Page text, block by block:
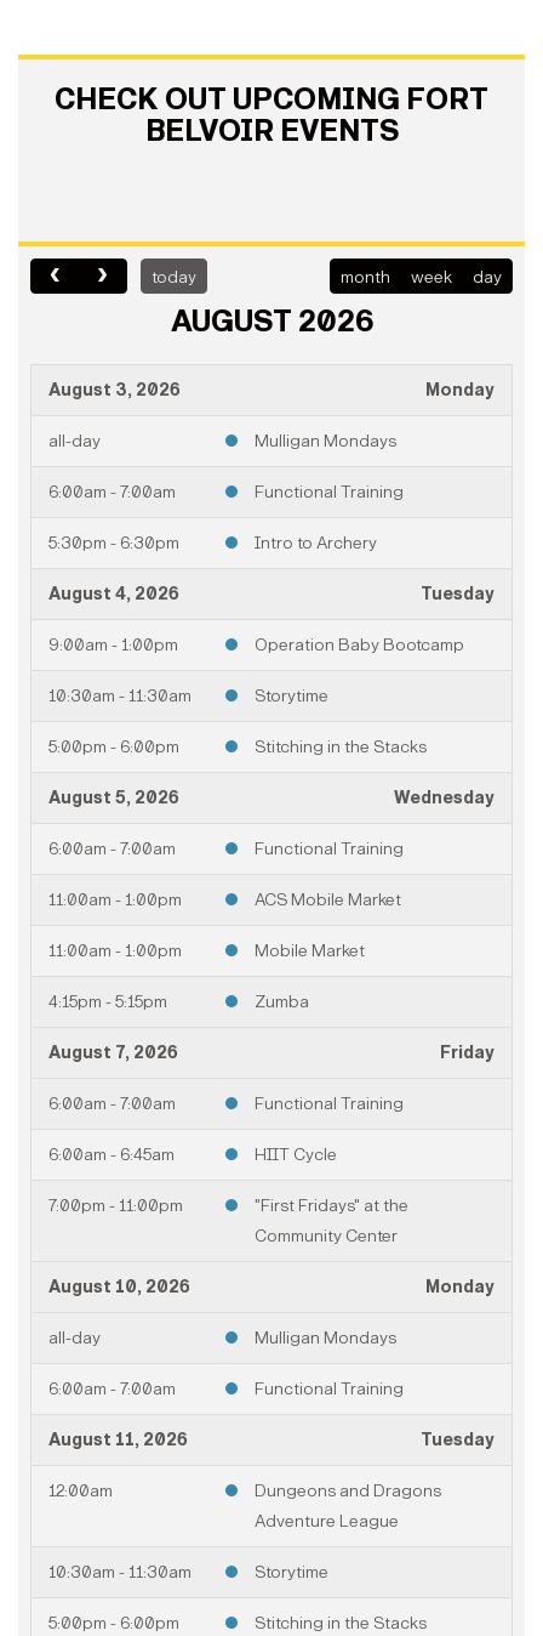
CHECK OUT UPCOMING FORT
BELVOIR EVENTS
today month week day
AUGUST 2026
August 3, 2026 Monday
all-day Mulligan Mondays
6:00am - 7:00am Functional Training
5:30pm - 6:30pm Intro to Archery
August 4, 2026 Tuesday
9:00am - 1:00pm Operation Baby Bootcamp
10:30am - 11:30am Storytime
5:00pm - 6:00pm Stitching in the Stacks
August 5, 2026 Wednesday
6:00am - 7:00am Functional Training
11:00am - 1:00pm ACS Mobile Market
11:00am - 1:00pm Mobile Market
4:15pm - 5:15pm Zumba
August 7, 2026 Friday
6:00am - 7:00am Functional Training
6:00am - 6:45am HIIT Cycle
7:00pm - 11:00pm
"First Fridays" at the
Community Center
August 10, 2026 Monday
all-day Mulligan Mondays
6:00am - 7:00am Functional Training
August 11, 2026 Tuesday
12:00am
Dungeons and Dragons
Adventure League
10:30am - 11:30am Storytime
5:00pm - 6:00pm Stitching in the Stacks